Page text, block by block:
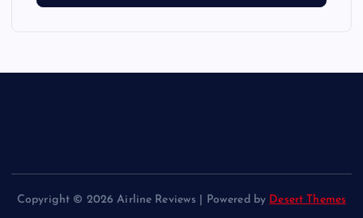
Copyright © 2026 Airline Reviews | Powered by Desert Themes